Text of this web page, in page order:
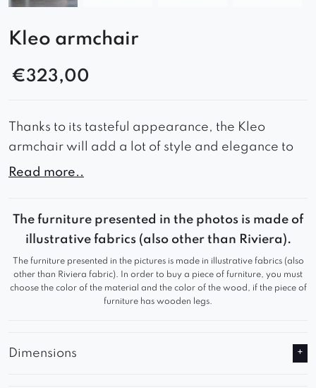
Kleo armchair
€323,00
Thanks to its tasteful appearance, the Kleo
armchair will add a lot of style and elegance to
your interior. Kleo wide seat and backrest
great in a waiting room or living room, adding a
refined look to any room. Relax in comfortable
seats and watch your favorite series comfortably.
Read more..
The furniture presented in the photos is made of
illustrative fabrics (also other than Riviera).
The furniture presented in the pictures is made in illustrative fabrics (also
other than Riviera fabric). In order to buy a piece of furniture, you must
choose the color of the material and the color of the wood, if the piece of
furniture has wooden legs.
Dimensions